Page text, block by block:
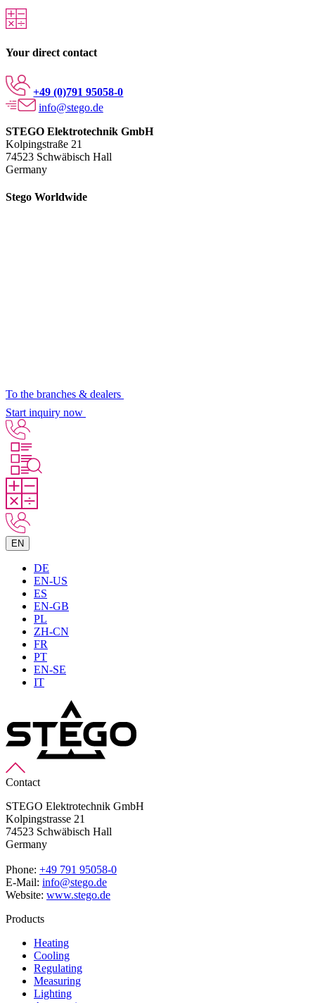
Your direct contact
+49 (0)791 95058-0
info@stego.de
STEGO Elektrotechnik GmbH
Kolpingstraße 21
74523 Schwäbisch Hall
Germany
Stego Worldwide
To the branches & dealers
Start inquiry now
EN
DE
EN-US
ES
EN-GB
PL
ZH-CN
FR
PT
EN-SE
IT
Contact
STEGO Elektrotechnik GmbH
Kolpingstrasse 21
74523 Schwäbisch Hall
Germany
Phone: +49 791 95058-0
E-Mail: info@stego.de
Website: www.stego.de
Products
Heating
Cooling
Regulating
Measuring
Lighting